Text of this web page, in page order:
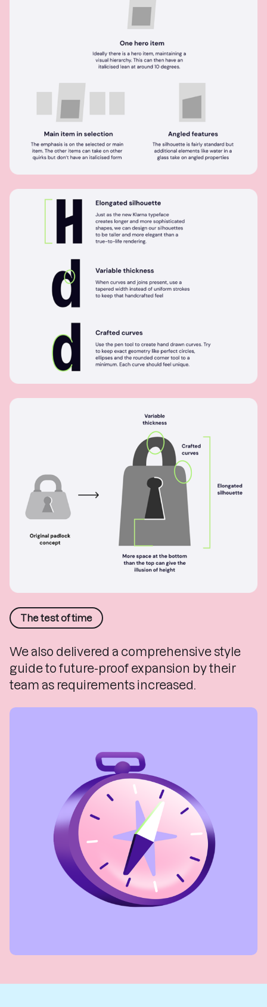
The test of time
We also delivered a comprehensive style
guide to future-proof expansion by their
team as requirements increased.